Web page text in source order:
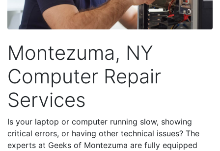
Montezuma, NY
Computer Repair
Services
Is your laptop or computer running slow, showing
critical errors, or having other technical issues? The
experts at Geeks of Montezuma are fully equipped